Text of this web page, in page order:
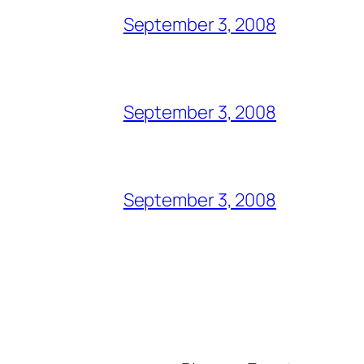
September 3, 2008
September 3, 2008
September 3, 2008